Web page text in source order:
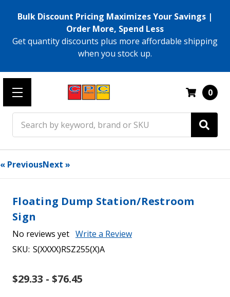
Bulk Discount Pricing Maximizes Your Savings |
Order More, Spend Less
Get quantity discounts plus more affordable shipping
when you stock up.
0
« PreviousNext »
Floating Dump Station/Restroom
Sign
No reviews yet Write a Review
SKU: S(XXXX)RSZ255(X)A
$29.33 - $76.45